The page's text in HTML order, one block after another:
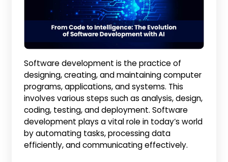
Software development is the practice of
designing, creating, and maintaining computer
programs, applications, and systems. This
involves various steps such as analysis, design,
coding, testing, and deployment. Software
development plays a vital role in today’s world
by automating tasks, processing data
efficiently, and communicating effectively.